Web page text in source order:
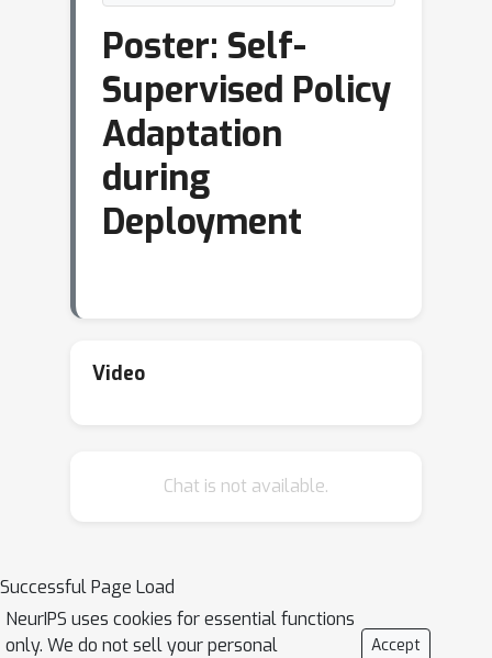
Poster: Self-
Supervised Policy
Adaptation
during
Deployment
Video
Chat is not available.
Successful Page Load
NeurIPS uses cookies for essential functions
only. We do not sell your personal
Accept